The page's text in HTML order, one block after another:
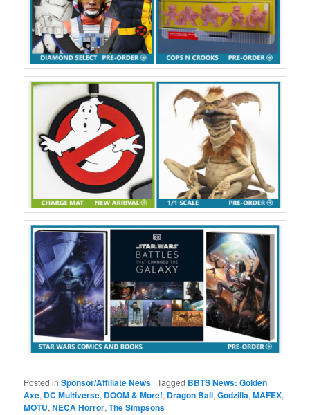
Posted in Sponsor/Affiliate News |Tagged BBTS News: Golden
Axe, DC Multiverse, DOOM & More!, Dragon Ball,Godzilla,MAFEX,
MOTU,NECA Horror,The Simpsons